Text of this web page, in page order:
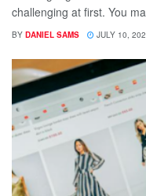
challenging at first. You
BY DANIEL SAMS JULY 10,